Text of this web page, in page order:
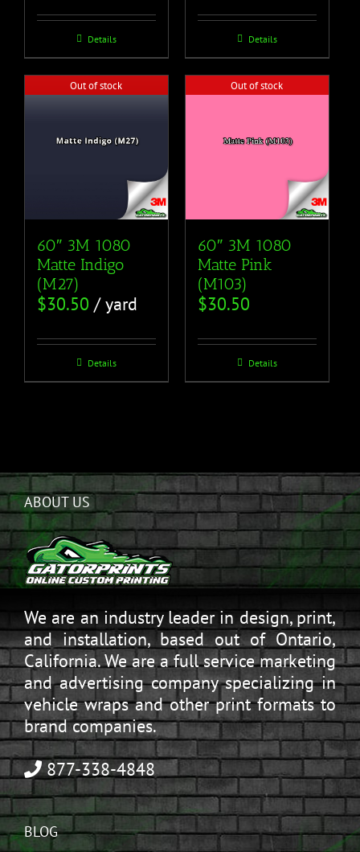
Details Details
Out of stock
60″ 3M 1080
Matte Indigo
(M27)
$30.50 / yard
Details
Out of stock
60″ 3M 1080
Matte Pink
(M103)
$30.50
Details
ABOUT US
We are an industry leader in design, print,
and installation, based out of Ontario,
California. We are a full service marketing
and advertising company specializing in
vehicle wraps and other print formats to
brand companies.
877-338-4848
BLOG